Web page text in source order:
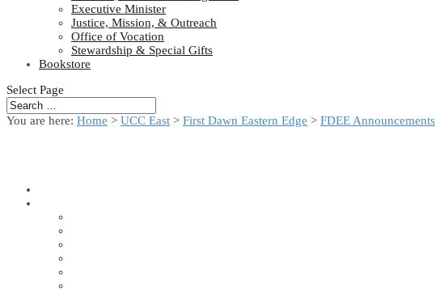
Executive Minister
Justice, Mission, & Outreach
Office of Vocation
Stewardship & Special Gifts
Bookstore
Select Page
You are here: Home > UCC East > First Dawn Eastern Edge > FDEE Announcements